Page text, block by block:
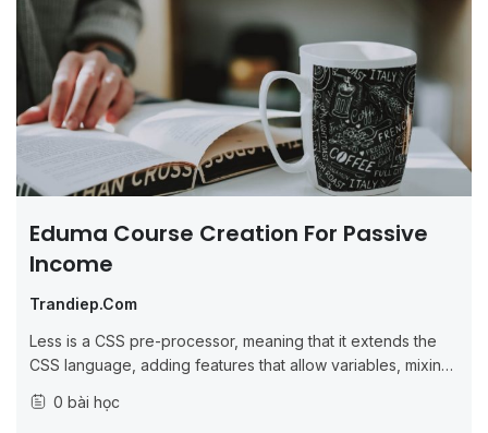
Eduma Course Creation For Passive
Income
Trandiep.com
Less is a CSS pre-processor, meaning that it extends the
CSS language, adding features that allow variables, mixins,
make CSS that...
0 bài học